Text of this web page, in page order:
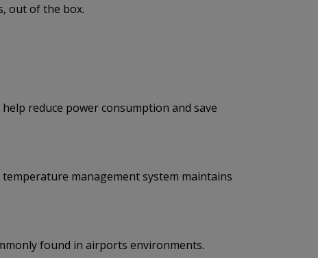
out of the box.
reduce power consumption and save
management system maintains
found in airports environments.